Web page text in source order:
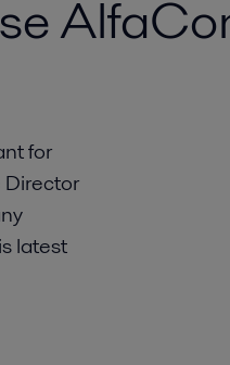
for
Director
latest